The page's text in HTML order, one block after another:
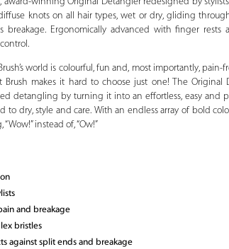
knots on all hair types, wet or dry, gliding
breakage. Ergonomically advanced with finger rests
world is colourful, fun and, most importantly, pain-
Brush makes it hard to choose just one! The Original
detangling by turning it into an effortless, easy and
to dry, style and care. With an endless array of bold
instead of, “Ow!”
and breakage
bristles
against split ends and breakage